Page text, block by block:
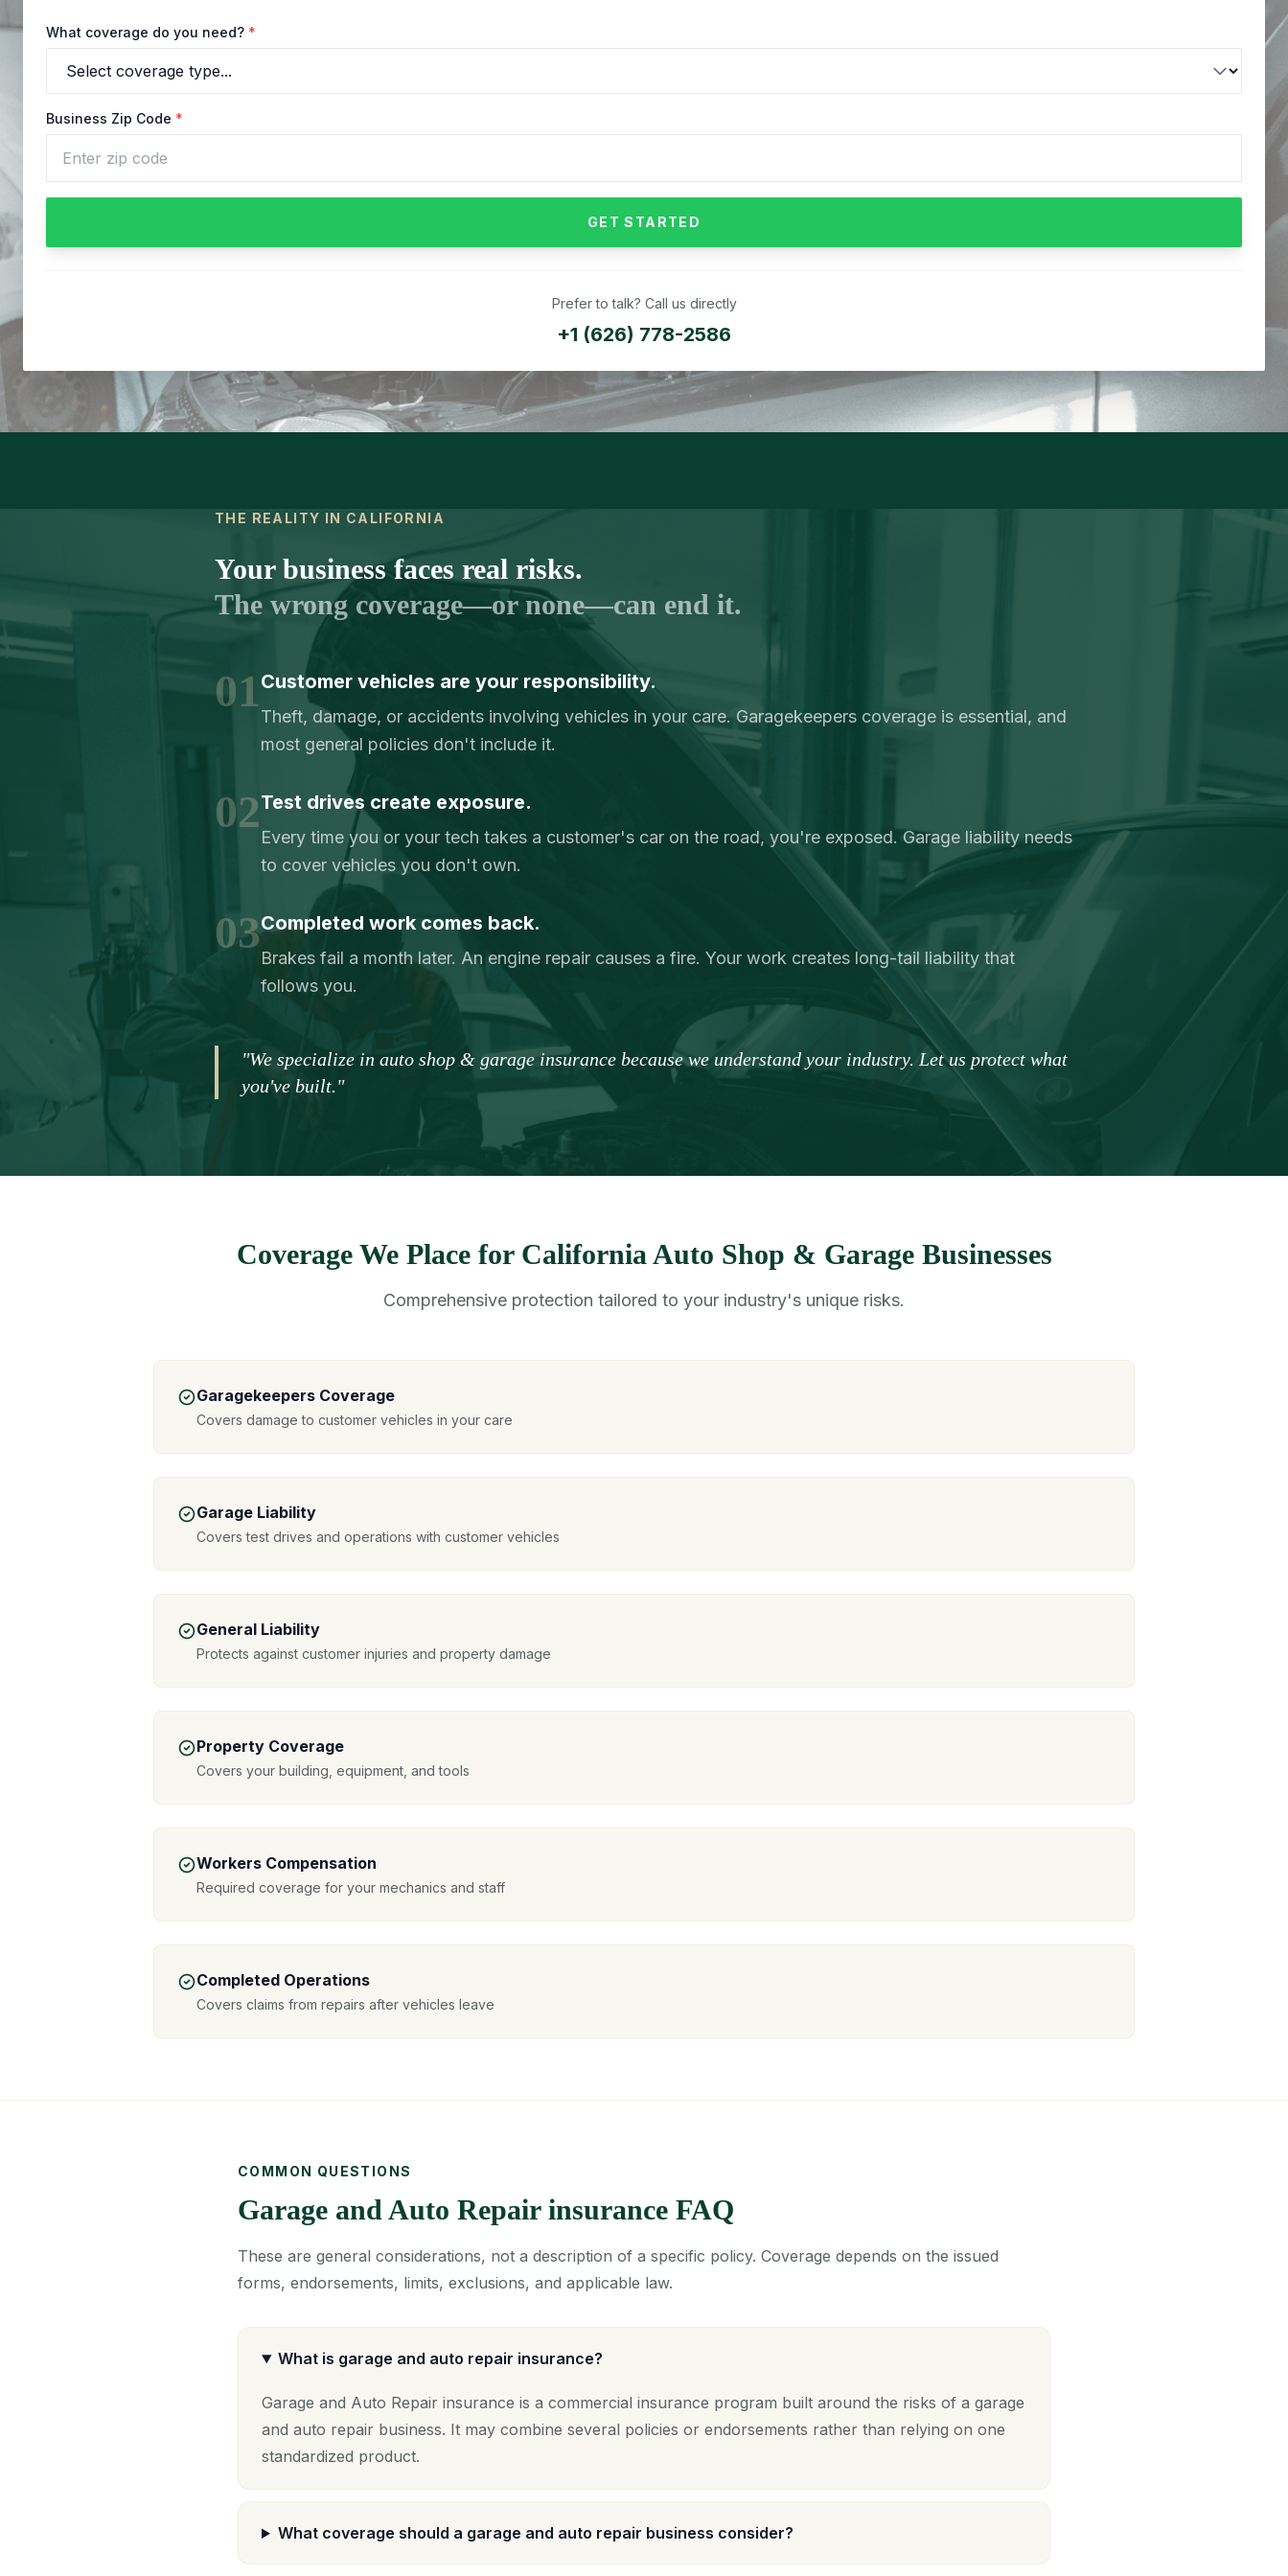
What coverage do you need? *
Business Zip Code *
GET STARTED
Prefer to talk? Call us directly
+1 (626) 778-2586
THE REALITY IN CALIFORNIA
Your business faces real risks.
The wrong coverage—or none—can end it.
01Customer vehicles are your responsibility.
Theft, damage, or accidents involving vehicles in your care. Garagekeepers coverage is essential, and
most general policies don't include it.
02Test drives create exposure.
Every time you or your tech takes a customer's car on the road, you're exposed. Garage liability needs
to cover vehicles you don't own.
03Completed work comes back.
Brakes fail a month later. An engine repair causes a fire. Your work creates long-tail liability that
follows you.
"We specialize in auto shop & garage insurance because we understand your industry. Let us protect what
you've built."
Coverage We Place for California Auto Shop & Garage Businesses
Comprehensive protection tailored to your industry's unique risks.
Garagekeepers Coverage
Covers damage to customer vehicles in your care
Garage Liability
Covers test drives and operations with customer vehicles
General Liability
Protects against customer injuries and property damage
Property Coverage
Covers your building, equipment, and tools
Workers Compensation
Required coverage for your mechanics and staff
Completed Operations
Covers claims from repairs after vehicles leave
COMMON QUESTIONS
Garage and Auto Repair insurance FAQ
These are general considerations, not a description of a specific policy. Coverage depends on the issued
forms, endorsements, limits, exclusions, and applicable law.
What is garage and auto repair insurance?
Garage and Auto Repair insurance is a commercial insurance program built around the risks of a garage
and auto repair business. It may combine several policies or endorsements rather than relying on one
standardized product.
What coverage should a garage and auto repair business consider?